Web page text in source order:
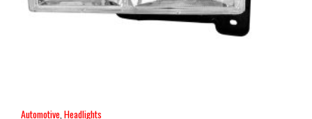
Automotive Headlights